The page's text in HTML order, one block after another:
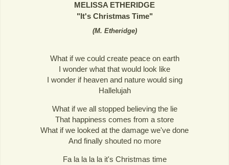
MELISSA ETHERIDGE
"It's Christmas Time"
(M. Etheridge)
What if we could create peace on earth
I wonder what that would look like
I wonder if heaven and nature would sing
Hallelujah
What if we all stopped believing the lie
That happiness comes from a store
What if we looked at the damage we've done
And finally shouted no more
Fa la la la la it's Christmas time